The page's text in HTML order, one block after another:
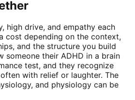
high drive, and empathy each
cost depending on the context,
and the structure you build
someone their ADHD in a brain
test, and they recognize
with relief or laughter. The
and physiology can be